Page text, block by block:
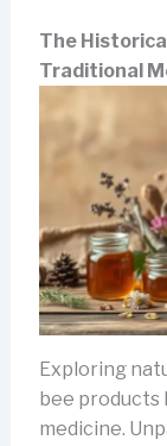
The
Traditional
Exploring
bee products
medicine.